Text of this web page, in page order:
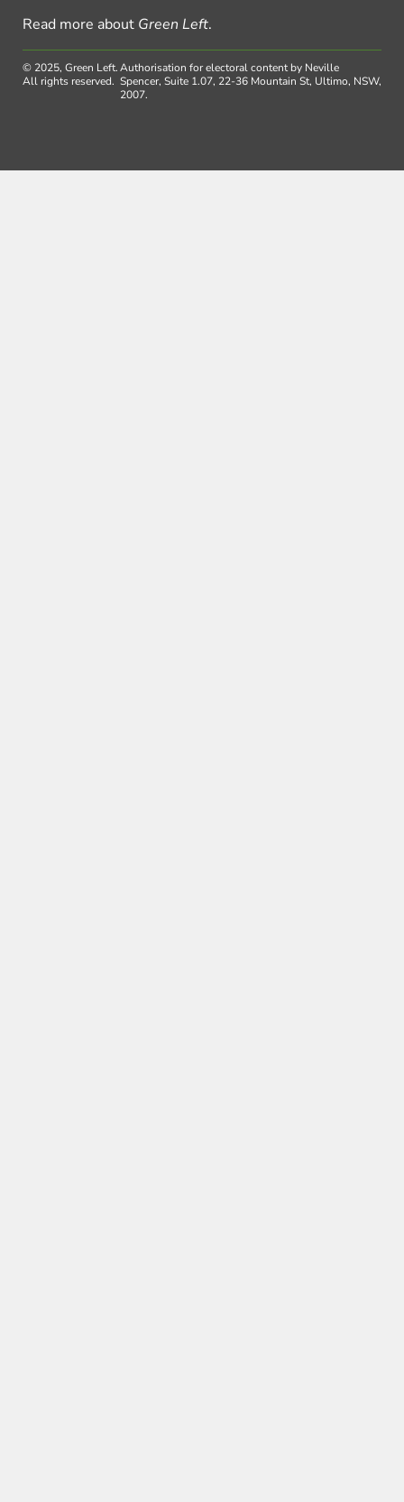
Read more about Green Left.
© 2025, Green Left.
All rights reserved.
Authorisation for electoral content by Neville
Spencer, Suite 1.07, 22-36 Mountain St, Ultimo, NSW,
2007.